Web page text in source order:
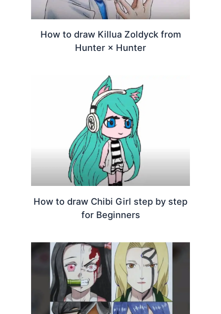
How to draw Killua Zoldyck from
Hunter × Hunter
How to draw Chibi Girl step by step
for Beginners